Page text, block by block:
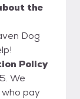
the
Dog
Policy
We
pay